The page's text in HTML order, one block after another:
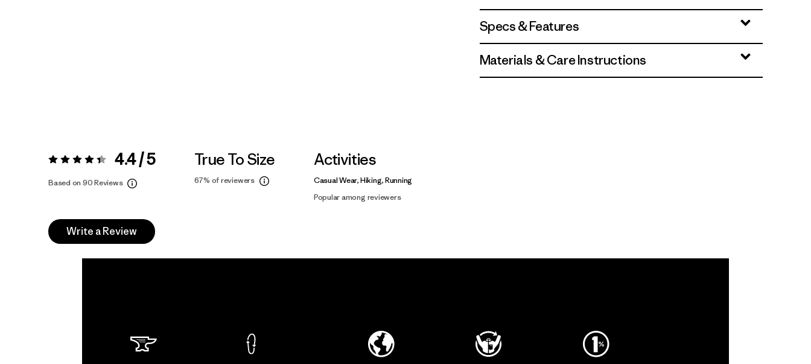
Specs & Features
Materials & Care Instructions
Rating: 4.4 / 5 4.4 / 5
Based on 90 Reviews
True To Size
67% of reviewers
Activities
Casual Wear, Hiking, Running
Popular among reviewers
Write a Review